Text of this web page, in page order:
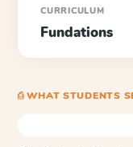
CURRICULUM
Fundations
⎙ WHAT STUDENTS